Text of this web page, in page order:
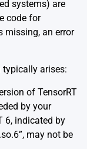
systems) are
code for
missing, an error
typically arises:
of TensorRT
by your
6, indicated by
may not be